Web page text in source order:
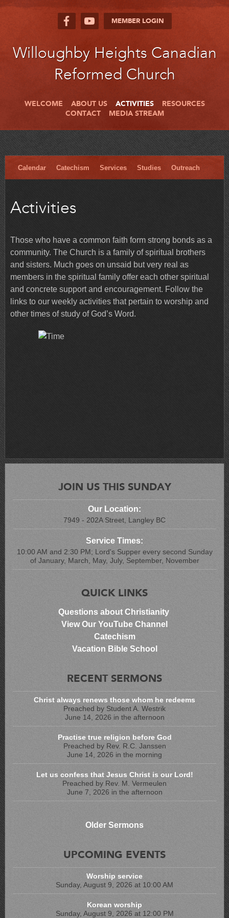
MEMBER LOGIN
Willoughby Heights Canadian
Reformed Church
WELCOME ABOUT US ACTIVITIES
RESOURCES
CONTACT
MEDIA STREAM
Calendar Catechism Services Studies Outreach
Activities
Those who have a common faith form strong bonds as a
community. The Church is a family of spiritual brothers
and sisters. Much goes on unsaid but very real as
members in the spiritual family offer each other spiritual
and concrete support and encouragement. Follow the
links to our weekly activities that pertain to worship and
other times of study of God’s Word.
JOIN US THIS SUNDAY
Our Location:
7949 - 202A Street, Langley BC
Service Times:
10:00 AM and 2:30 PM; Lord's Supper every second Sunday
of January, March, May, July, September, November
QUICK LINKS
Questions about Christianity
View Our YouTube Channel
Catechism
Vacation Bible School
RECENT SERMONS
Christ always renews those whom he redeems
Preached by Student A. Westrik
June 14, 2026 in the afternoon
Practise true religion before God
Preached by Rev. R.C. Janssen
June 14, 2026 in the morning
Let us confess that Jesus Christ is our Lord!
Preached by Rev. M. Vermeulen
June 7, 2026 in the afternoon
Older Sermons
UPCOMING EVENTS
Worship service
Sunday, August 9, 2026 at 10:00 AM
Korean worship
Sunday, August 9, 2026 at 12:00 PM